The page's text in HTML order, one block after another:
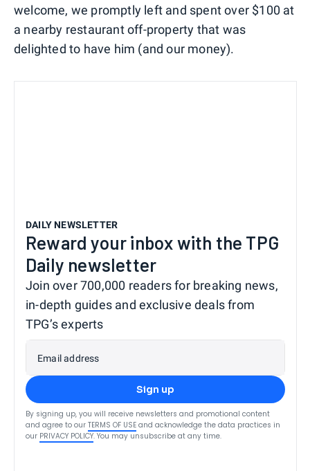
welcome, we promptly left and spent over $100 at
a nearby restaurant off-property that was
delighted to have him (and our money).
DAILY NEWSLETTER
Reward your inbox with the TPG
Daily newsletter
Join over 700,000 readers for breaking news,
in-depth guides and exclusive deals from
TPG’s experts
Email address
Sign up
By signing up, you will receive newsletters and promotional content
and agree to our TERMS OF USE and acknowledge the data practices in
our PRIVACY POLICY. You may unsubscribe at any time.